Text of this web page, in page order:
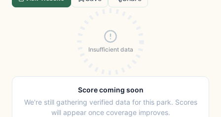
Insufficient data
Score coming soon
We're still gathering verified data for this park. Scores
will appear once coverage improves.